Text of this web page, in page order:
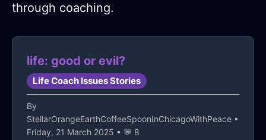
through coaching.
life: good or evil?
Life Coach Issues Stories
By
StellarOrangeEarthCoffeeSpoonInChicagoWithPeace •
Friday, 21 March 2025 • 💬 8